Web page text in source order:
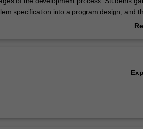
specification into a program design, and
language. The unit introduces